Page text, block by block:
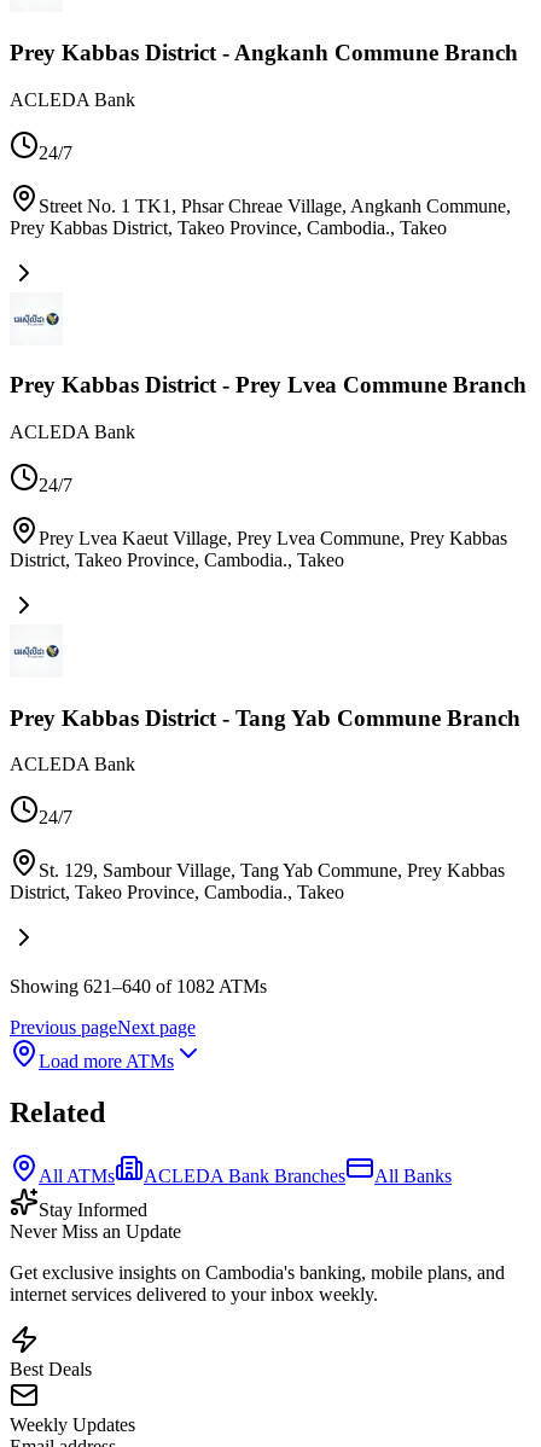
Prey Kabbas District - Angkanh Commune Branch
ACLEDA Bank
24/7
Street No. 1 TK1, Phsar Chreae Village, Angkanh Commune,
Prey Kabbas District, Takeo Province, Cambodia., Takeo
Prey Kabbas District - Prey Lvea Commune Branch
ACLEDA Bank
24/7
Prey Lvea Kaeut Village, Prey Lvea Commune, Prey Kabbas
District, Takeo Province, Cambodia., Takeo
Prey Kabbas District - Tang Yab Commune Branch
ACLEDA Bank
24/7
St. 129, Sambour Village, Tang Yab Commune, Prey Kabbas
District, Takeo Province, Cambodia., Takeo
Showing 621–640 of 1082 ATMs
Previous pageNext page
Load more ATMs
Related
All ATMs ACLEDA Bank Branches
All Banks
Stay Informed
Never Miss an Update
Get exclusive insights on Cambodia's banking, mobile plans, and
internet services delivered to your inbox weekly.
Best Deals
Weekly Updates